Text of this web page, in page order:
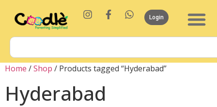
Login
Home /Shop / Products tagged “Hyderabad”
Hyderabad